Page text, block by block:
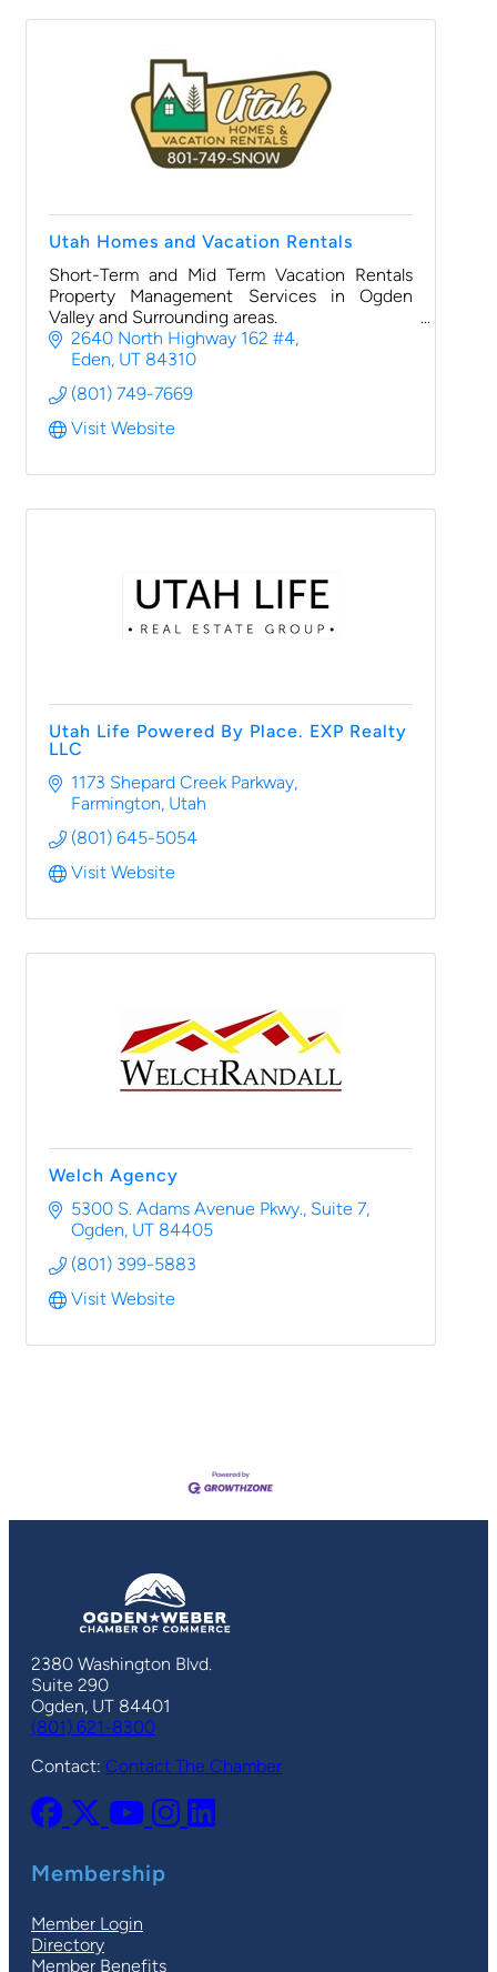
Utah Homes and Vacation Rentals
Short-Term and Mid Term Vacation Rentals
Property Management Services in Ogden
Valley and Surrounding areas.
2640 North Highway 162 #4
Eden UT 84310
(801) 749-7669
Visit Website
Utah Life Powered By Place. EXP Realty
LLC
1173 Shepard Creek Parkway
Farmington Utah
(801) 645-5054
Visit Website
Welch Agency
5300 S. Adams Avenue Pkwy. Suite 7
Ogden UT 84405
(801) 399-5883
Visit Website
2380 Washington Blvd.
Suite 290
Ogden, UT 84401
(801) 621-8300
Contact: Contact The Chamber
Membership
Member Login
Directory
Member Benefits